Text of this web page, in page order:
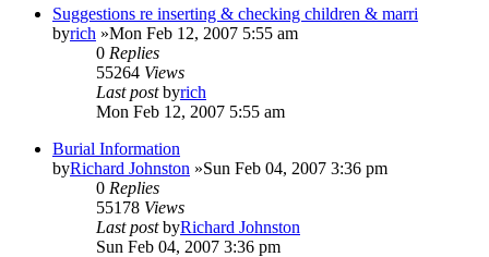
Suggestions re inserting & checking children & marri
byrich »Mon Feb 12, 2007 5:55 am
0 Replies
55264 Views
Last postbyrich
Mon Feb 12, 2007 5:55 am
Burial Information
byRichard Johnston »Sun Feb 04, 2007 3:36 pm
0 Replies
55178 Views
Last postbyRichard Johnston
Sun Feb 04, 2007 3:36 pm